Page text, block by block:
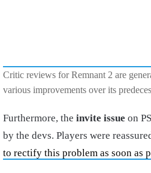
Critic reviews for Remnant 2 are
various improvements over its
Furthermore, the invite issue on
by the devs. Players were
to rectify this problem as soon as